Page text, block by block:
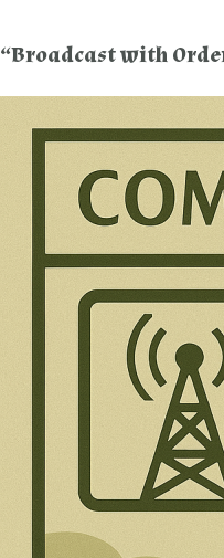
“Broadcast with